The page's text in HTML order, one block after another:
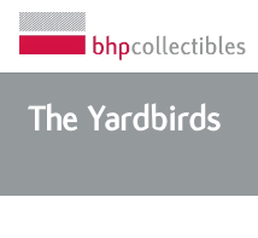
The Yardbirds